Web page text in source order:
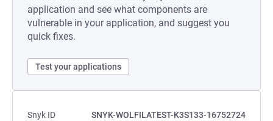
application and see what components are
vulnerable in your application, and suggest you
quick fixes.
Test your applications
Snyk ID
SNYK-WOLFILATEST-K3S133-16752724